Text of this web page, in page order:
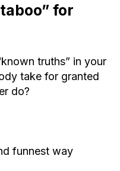
for
truths” in your
take for granted
do?
funnest way